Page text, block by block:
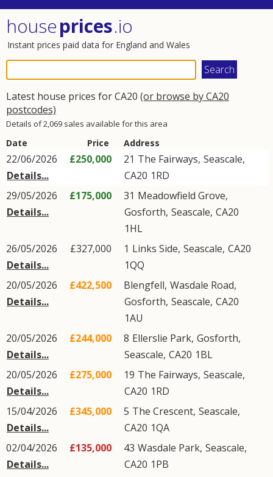
houseprices.io
Instant prices paid data for England and Wales
Latest house prices for CA20 (or browse by CA20
postcodes)
Details of 2,069 sales available for this area
Date Price Address
22/06/2026
Details...
£250,000 21 The Fairways, Seascale,
CA20 1RD
29/05/2026
Details...
£175,000 31 Meadowfield Grove,
Gosforth, Seascale, CA20
1HL
26/05/2026
Details...
£327,000 1 Links Side, Seascale, CA20
1QQ
20/05/2026
Details...
£422,500 Blengfell, Wasdale Road,
Gosforth, Seascale, CA20
1AU
20/05/2026
Details...
£244,000 8 Ellerslie Park, Gosforth,
Seascale, CA20 1BL
20/05/2026
Details...
£275,000 19 The Fairways, Seascale,
CA20 1RD
15/04/2026
Details...
£345,000 5 The Crescent, Seascale,
CA20 1QA
02/04/2026
Details...
£135,000 43 Wasdale Park, Seascale,
CA20 1PB